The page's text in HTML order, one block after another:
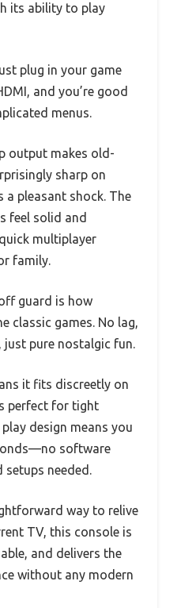
its ability to play
plug in your game
and you’re good
menus.
output makes old-
sharp on
a pleasant shock. The
feel solid and
multiplayer
family.
guard is how
classic games. No lag,
pure nostalgic fun.
it fits discreetly on
perfect for tight
design means you
software
needed.
way to relive
TV, this console is
and delivers the
without any modern